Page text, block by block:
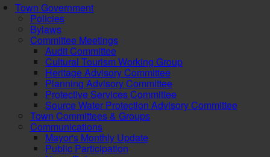
Town Government
Policies
Bylaws
Committee Meetings
Audit Committee
Cultural Tourism Working Group
Heritage Advisory Committee
Planning Advisory Committee
Protective Services Committee
Source Water Protection Advisory Committee
Town Committees & Groups
Communications
Mayor's Monthly Update
Public Participation